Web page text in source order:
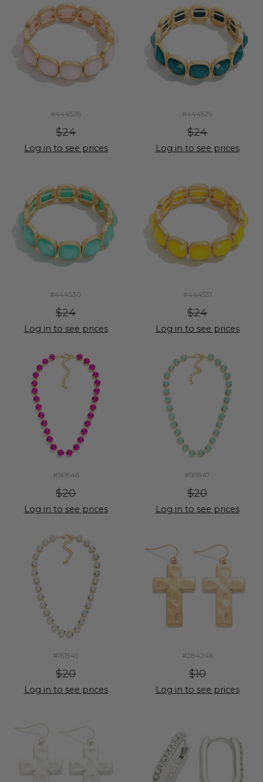
#444528
$24
Log in to see prices
#444529
$24
Log in to see prices
#444530
$24
Log in to see prices
#444531
$24
Log in to see prices
#161946
$20
Log in to see prices
#161947
$20
Log in to see prices
#161949
$20
Log in to see prices
#284246
$10
Log in to see prices